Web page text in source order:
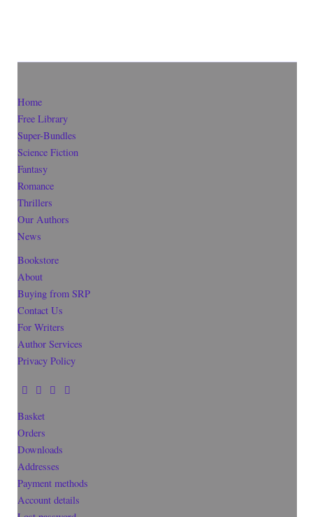
Home
Free Library
Super-Bundles
Science Fiction
Fantasy
Romance
Thrillers
Our Authors
News
Bookstore
About
Buying from SRP
Contact Us
For Writers
Author Services
Privacy Policy
Basket
Orders
Downloads
Addresses
Payment methods
Account details